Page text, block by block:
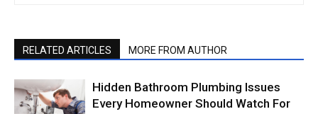
RELATED ARTICLES MORE FROM AUTHOR
Hidden Bathroom Plumbing Issues
Every Homeowner Should Watch For